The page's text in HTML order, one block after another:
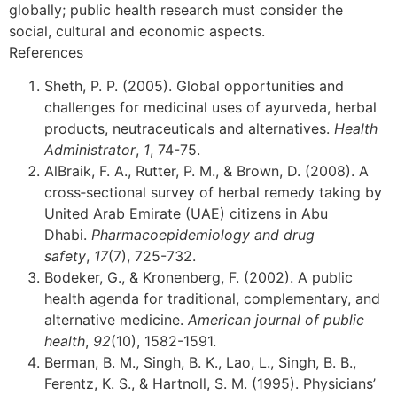
globally; public health research must consider the
social, cultural and economic aspects.
References
Sheth, P. P. (2005). Global opportunities and
challenges for medicinal uses of ayurveda, herbal
products, neutraceuticals and alternatives. Health
Administrator, 1, 74-75.
AlBraik, F. A., Rutter, P. M., & Brown, D. (2008). A
cross‐sectional survey of herbal remedy taking by
United Arab Emirate (UAE) citizens in Abu
Dhabi. Pharmacoepidemiology and drug
safety, 17(7), 725-732.
Bodeker, G., & Kronenberg, F. (2002). A public
health agenda for traditional, complementary, and
alternative medicine. American journal of public
health, 92(10), 1582-1591.
Berman, B. M., Singh, B. K., Lao, L., Singh, B. B.,
Ferentz, K. S., & Hartnoll, S. M. (1995). Physicians’